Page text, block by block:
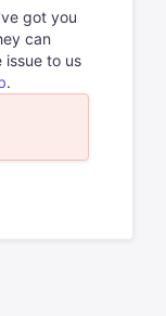
got you
can
to us
.